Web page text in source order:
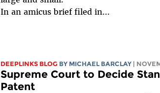
In an amicus brief filed in...
DEEPLINKS BLOG BY MICHAEL BARCLAY |
Supreme Court to Decide
Patent